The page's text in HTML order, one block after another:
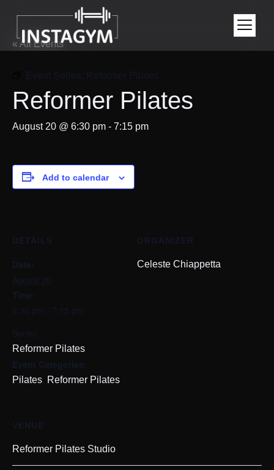
« All Events
Event Series: Reformer Pilates
Reformer Pilates
August 20 @ 6:30 pm - 7:15 pm
Add to calendar
DETAILS
Date:
August 20
Time:
6:30 pm - 7:15 pm
Series:
Reformer Pilates
Event Categories:
Pilates Reformer Pilates
ORGANIZER
Celeste Chiappetta
VENUE
Reformer Pilates Studio